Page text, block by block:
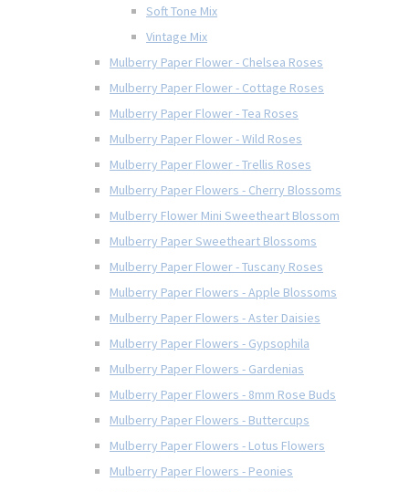
Soft Tone Mix
Vintage Mix
Mulberry Paper Flower - Chelsea Roses
Mulberry Paper Flower - Cottage Roses
Mulberry Paper Flower - Tea Roses
Mulberry Paper Flower - Wild Roses
Mulberry Paper Flower - Trellis Roses
Mulberry Paper Flowers - Cherry Blossoms
Mulberry Flower Mini Sweetheart Blossom
Mulberry Paper Sweetheart Blossoms
Mulberry Paper Flower - Tuscany Roses
Mulberry Paper Flowers - Apple Blossoms
Mulberry Paper Flowers - Aster Daisies
Mulberry Paper Flowers - Gypsophila
Mulberry Paper Flowers - Gardenias
Mulberry Paper Flowers - 8mm Rose Buds
Mulberry Paper Flowers - Buttercups
Mulberry Paper Flowers - Lotus Flowers
Mulberry Paper Flowers - Peonies